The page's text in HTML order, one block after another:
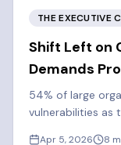
THE EXECUTIVE
Shift Left on
Demands
54% of large
vulnerabilities as
Apr 5, 2026 8